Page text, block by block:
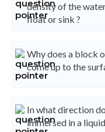
density of the
float or sink ?
Why does a block
come up to the
In what direction
immersed in a